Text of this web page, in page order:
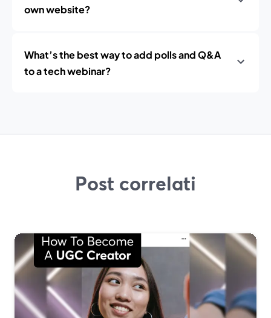
own website?
What’s the best way to add polls and Q&A
to a tech webinar?
Post correlati